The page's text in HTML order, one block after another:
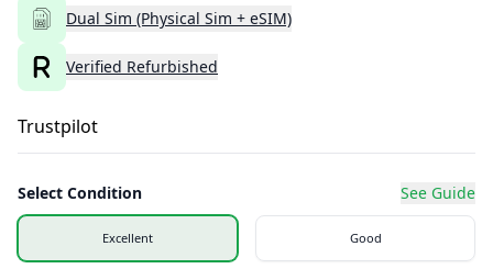
Dual Sim (Physical Sim + eSIM)
Verified Refurbished
Trustpilot
Select Condition See Guide
Excellent Good